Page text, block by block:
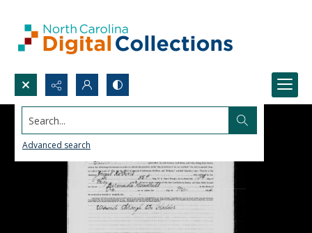
Search...
Advanced search